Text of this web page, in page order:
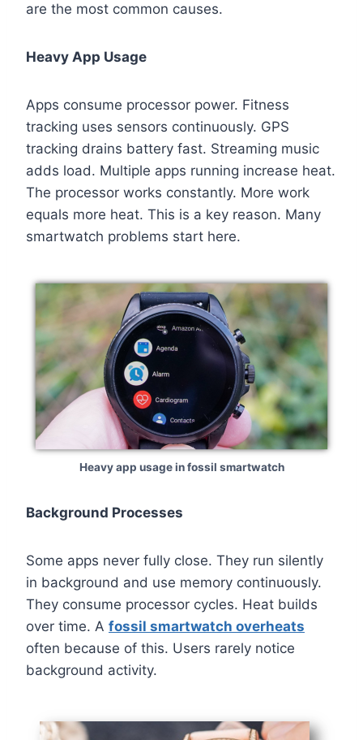
are the most common causes.
Heavy App Usage
Apps consume processor power. Fitness
tracking uses sensors continuously. GPS
tracking drains battery fast. Streaming music
adds load. Multiple apps running increase heat.
The processor works constantly. More work
equals more heat. This is a key reason. Many
smartwatch problems start here.
Heavy app usage in fossil smartwatch
Background Processes
Some apps never fully close. They run silently
in background and use memory continuously.
They consume processor cycles. Heat builds
over time. A fossil smartwatch overheats
often because of this. Users rarely notice
background activity.